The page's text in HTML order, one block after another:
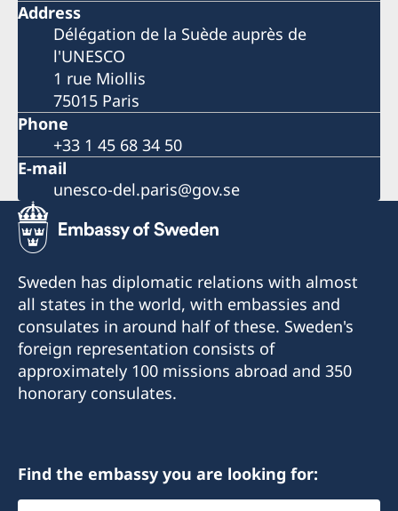
Address
Délégation de la Suède auprès de
l'UNESCO
1 rue Miollis
75015 Paris
Phone
+33 1 45 68 34 50
E-mail
unesco-del.paris@gov.se
Sweden has diplomatic relations with almost
all states in the world, with embassies and
consulates in around half of these. Sweden's
foreign representation consists of
approximately 100 missions abroad and 350
honorary consulates.
Find the embassy you are looking for: